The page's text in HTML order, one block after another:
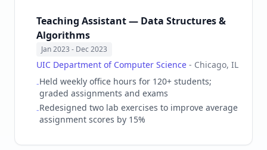
Teaching Assistant — Data Structures &
Algorithms
Jan 2023 - Dec 2023
UIC Department of Computer Science - Chicago, IL
-Held weekly office hours for 120+ students;
graded assignments and exams
-Redesigned two lab exercises to improve average
assignment scores by 15%